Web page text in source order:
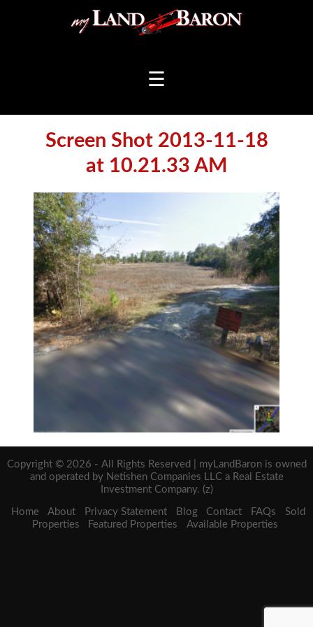
☰
Screen Shot 2013-11-18
at 10.21.33 AM
Copyright © 2026 - All Rights Reserved | myLandBaron is owned
and operated by Netishen Companies LLC a Real Estate
Investment Company. (z)
Home About Privacy Statement Blog Contact FAQs
Sold
Properties
Featured Properties Available Properties